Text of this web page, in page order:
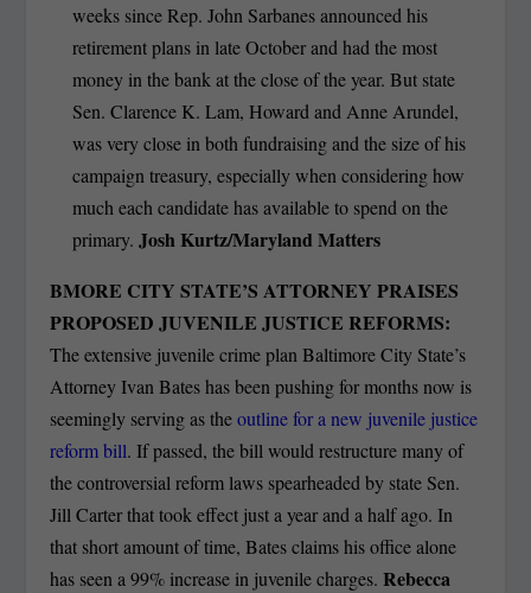
weeks since Rep. John Sarbanes announced his
retirement plans in late October and had the most
money in the bank at the close of the year. But state
Sen. Clarence K. Lam, Howard and Anne Arundel,
was very close in both fundraising and the size of his
campaign treasury, especially when considering how
much each candidate has available to spend on the
primary. Josh Kurtz/Maryland Matters
BMORE CITY STATE’S ATTORNEY PRAISES
PROPOSED JUVENILE JUSTICE REFORMS:
The extensive juvenile crime plan Baltimore City State’s
Attorney Ivan Bates has been pushing for months now is
seemingly serving as theoutline for a new juvenile justice
reform bill. If passed, the bill would restructure many of
the controversial reform laws spearheaded by state Sen.
Jill Carter that took effect just a year and a half ago. In
that short amount of time, Bates claims his office alone
has seen a 99% increase in juvenile charges.Rebecca